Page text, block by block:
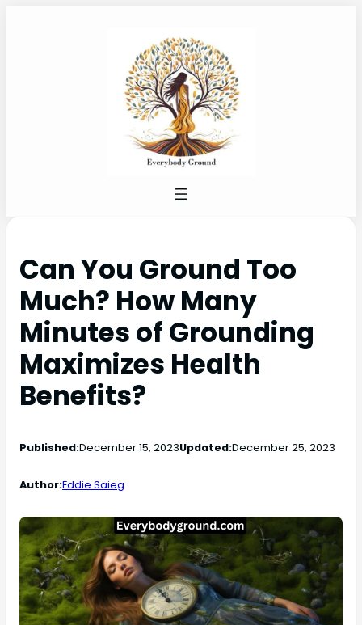
Can You Ground Too
Much? How Many
Minutes of Grounding
Maximizes Health
Benefits?
Published:December 15, 2023Updated:December 25, 2023
Author:Eddie Saieg